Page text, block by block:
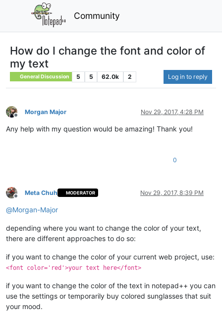
Community
How do I change the font and color of
my text
General Discussion 5 5 62.0k 2 Log in to reply
Offline
Morgan Major Nov 29, 2017, 4:28 PM
Any help with my question would be amazing! Thank you!
0
Offline
Meta Chuh MODERATOR Nov 29, 2017, 8:39 PM
@Morgan-Major
depending where you want to change the color of your text,
there are different approaches to do so:
if you want to change the color of your current web project, use:
<font color='red'>your text here</font>
if you want to change the color of the text in notepad++ you can
use the settings or temporarily buy colored sunglasses that suit
your mood.